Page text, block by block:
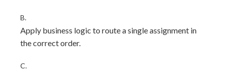
B.
Apply business logic to route a single assignment in
the correct order.
C.